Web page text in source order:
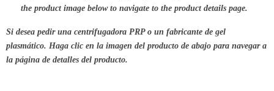
the product image below to navigate to the product details page.
Si desea pedir una centrifugadora PRP o un fabricante de gel
plasmático. Haga clic en la imagen del producto de abajo para navegar a
la página de detalles del producto.